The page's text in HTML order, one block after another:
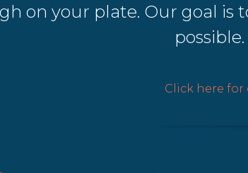
on your plate. Our goal is
Click here